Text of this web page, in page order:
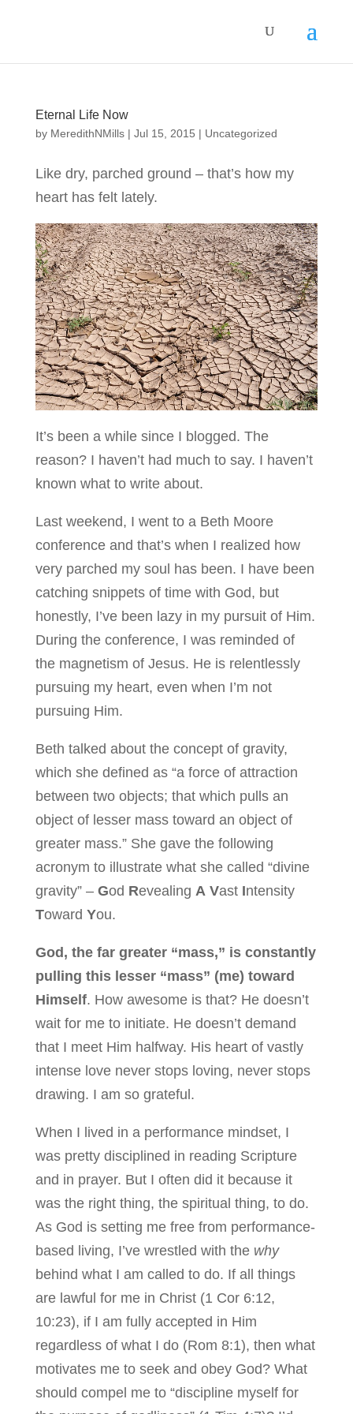
Eternal Life Now
by MeredithNMills| Jul 15, 2015 | Uncategorized
Like dry, parched ground – that’s how my
heart has felt lately.
It’s been a while since I blogged. The
reason? I haven’t had much to say. I haven’t
known what to write about.
Last weekend, I went to a Beth Moore
conference and that’s when I realized how
very parched my soul has been. I have been
catching snippets of time with God, but
honestly, I’ve been lazy in my pursuit of Him.
During the conference, I was reminded of
the magnetism of Jesus. He is relentlessly
pursuing my heart, even when I’m not
pursuing Him.
Beth talked about the concept of gravity,
which she defined as “a force of attraction
between two objects; that which pulls an
object of lesser mass toward an object of
greater mass.” She gave the following
acronym to illustrate what she called “divine
gravity” – God Revealing A Vast Intensity
Toward You.
God, the far greater “mass,” is constantly
pulling this lesser “mass” (me) toward
Himself. How awesome is that? He doesn’t
wait for me to initiate. He doesn’t demand
that I meet Him halfway. His heart of vastly
intense love never stops loving, never stops
drawing. I am so grateful.
When I lived in a performance mindset, I
was pretty disciplined in reading Scripture
and in prayer. But I often did it because it
was the right thing, the spiritual thing, to do.
As God is setting me free from performance-
based living, I’ve wrestled with the why
behind what I am called to do. If all things
are lawful for me in Christ (1 Cor 6:12,
10:23), if I am fully accepted in Him
regardless of what I do (Rom 8:1), then what
motivates me to seek and obey God? What
should compel me to “discipline myself for